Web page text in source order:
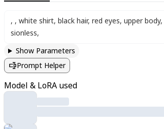
, , white shirt, black hair, red eyes, upper body,
sionless,
Show Parameters
Prompt Helper
Model & LoRA used